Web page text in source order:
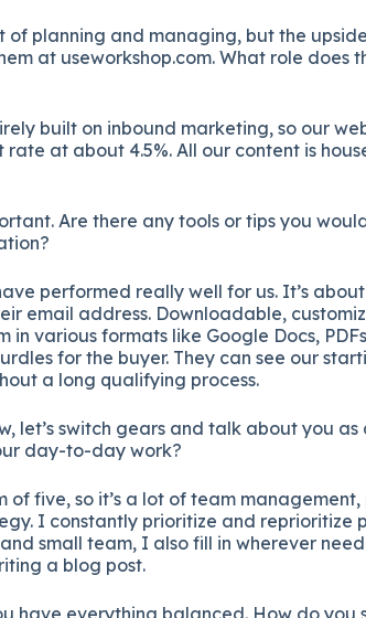
of planning and managing, but the
at useworkshop.com. What role does
built on inbound marketing, so our
at about 4.5%. All our content is
Are there any tools or tips you
performed really well for us. It’s
email address. Downloadable,
in various formats like Google Docs,
for the buyer. They can see our
a long qualifying process.
let’s switch gears and talk about you
day-to-day work?
of five, so it’s a lot of team
I constantly prioritize and reprioritize
small team, I also fill in wherever
a blog post.
have everything balanced. How do